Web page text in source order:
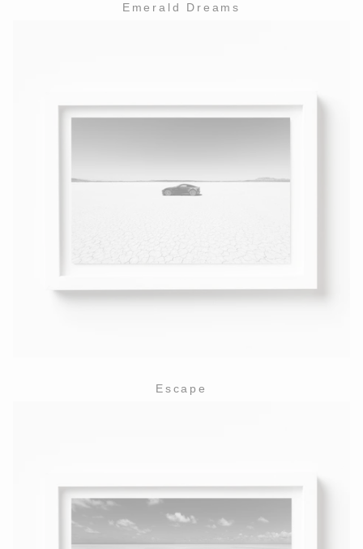
Emerald Dreams
Escape